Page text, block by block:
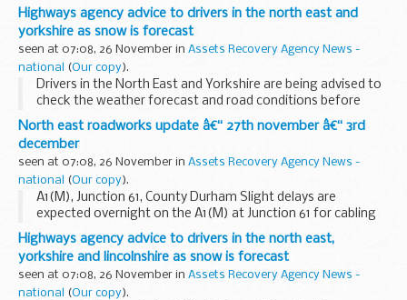
entrepreneur in Britain, is beating the recession through
exporting - with help from UK Trade & Investment...
Highways agency advice to drivers in the north east and
yorkshire as snow is forecast
seen at 07:08, 26 November in Assets Recovery Agency News -
national
(Our copy).
Drivers in the North East and Yorkshire are being advised to
check the weather forecast and road conditions before
they travel today and overnight (Wednesday 24 November)
as prolonged snow showers are expected...
North east roadworks update â€“ 27th november â€“ 3rd
december
seen at 07:08, 26 November in Assets Recovery Agency News -
national
(Our copy).
A1(M), Junction 61, County Durham Slight delays are
expected overnight on the A1(M) at Junction 61 for cabling
work. There will be one lane open on the roundabout
between 8pm and 6am. The works will take place...
Highways agency advice to drivers in the north east,
yorkshire and lincolnshire as snow is forecast
seen at 07:08, 26 November in Assets Recovery Agency News -
national
(Our copy).